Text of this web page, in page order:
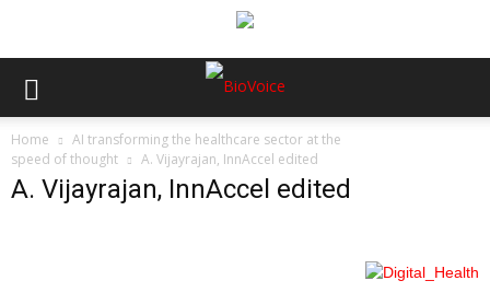
Home
AI transforming the healthcare sector at the
speed of thought
A. Vijayrajan, InnAccel edited
A. Vijayrajan, InnAccel edited